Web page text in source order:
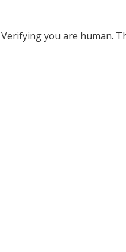
Verifying you are human.